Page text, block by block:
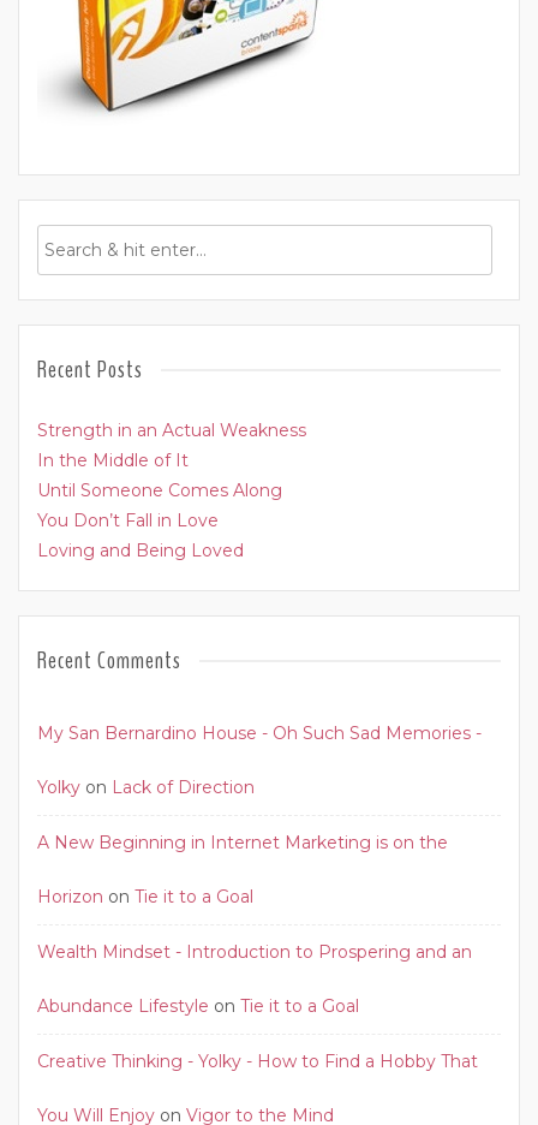
Recent Posts
Strength in an Actual Weakness
In the Middle of It
Until Someone Comes Along
You Don’t Fall in Love
Loving and Being Loved
Recent Comments
My San Bernardino House - Oh Such Sad Memories -
Yolky on Lack of Direction
A New Beginning in Internet Marketing is on the
Horizon on Tie it to a Goal
Wealth Mindset - Introduction to Prospering and an
Abundance Lifestyle on Tie it to a Goal
Creative Thinking - Yolky - How to Find a Hobby That
You Will Enjoy on Vigor to the Mind